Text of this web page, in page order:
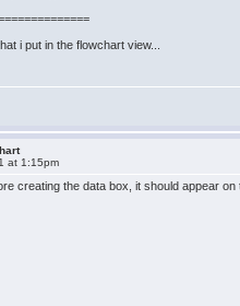
i put in the flowchart view...
at 1:15pm
creating the data box, it should appear